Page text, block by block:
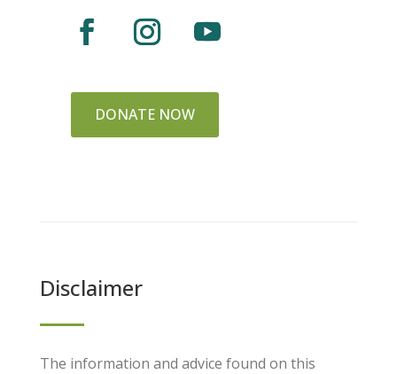
DONATE NOW
Disclaimer
The information and advice found on this